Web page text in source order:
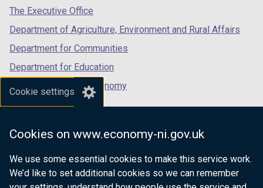
Cookie settings
Cookies on www.economy-ni.gov.uk
We use some essential cookies to make this service work.
We’d like to set additional cookies so we can remember
tab)
The Executive Office
Department of Agriculture, Environment and Rural Affairs
Department for Communities
Department for Education
Department for the Economy
Department of Finance
Department for Health
Department of Justice